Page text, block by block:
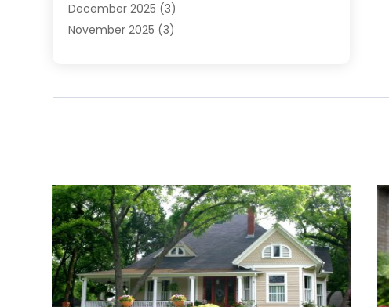
December 2025 (3)
November 2025 (3)
February 2025(2)
July 2024(1)
June 2024(3)
May 2024(2)
March 2024(2)
February 2024(1)